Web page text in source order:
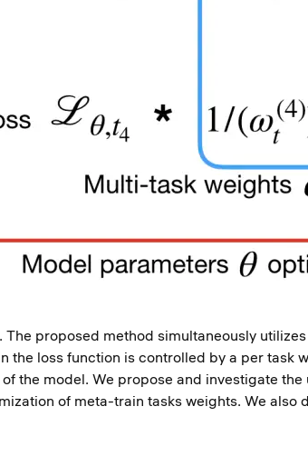
proposed method simultaneously
the loss function is controlled by a per task
the model. We propose and investigate the
of meta-train tasks weights. We also